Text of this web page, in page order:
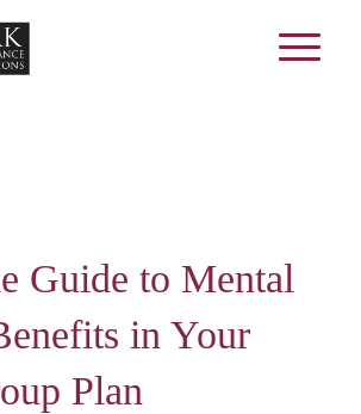
Guide to Mental
in Your
Plan